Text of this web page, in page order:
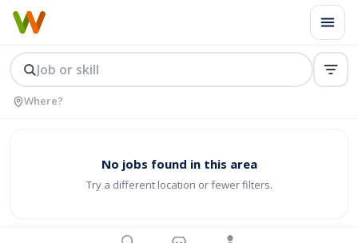
No jobs found in this area
Try a different location or fewer filters.